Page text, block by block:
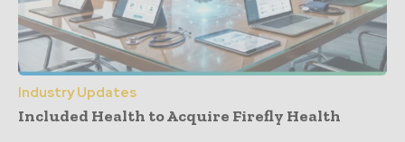
Industry Updates
Included Health to Acquire Firefly Health